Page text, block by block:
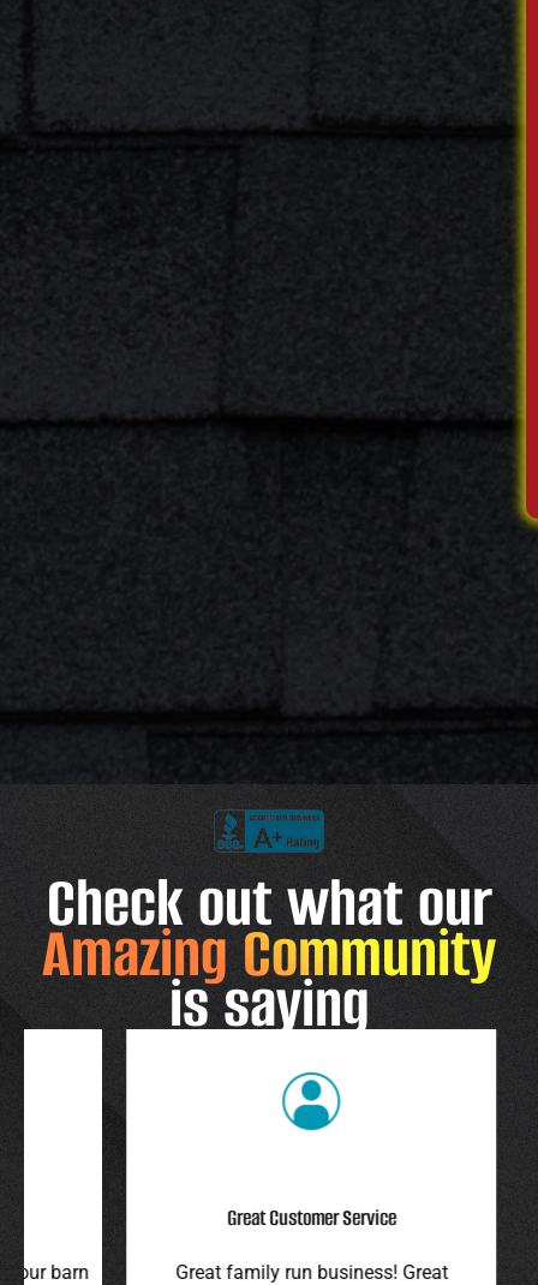
Check out what our
Amazing Community
is saying
barn
Great Customer Service
Great family run business! Great
I